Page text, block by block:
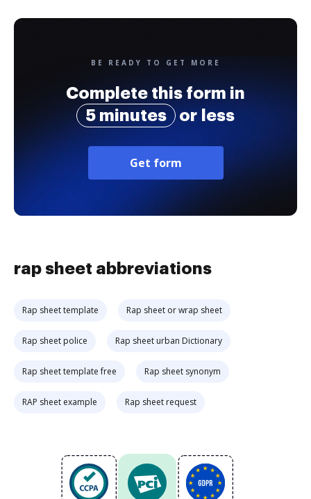
BE READY TO GET MORE
Complete this form in
5 minutes
or less
Get form
rap sheet abbreviations
Rap sheet template Rap sheet or wrap sheet
Rap sheet police Rap sheet urban Dictionary
Rap sheet template free Rap sheet synonym
RAP sheet example Rap sheet request